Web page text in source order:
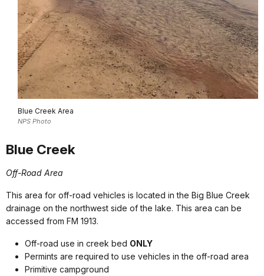
Blue Creek Area
NPS Photo
Blue Creek
Off-Road Area
This area for off-road vehicles is located in the Big Blue Creek
drainage on the northwest side of the lake. This area can be
accessed from FM 1913.
Off-road use in creek bed ONLY
Permints are required to use vehicles in the off-road area
Primitive campground